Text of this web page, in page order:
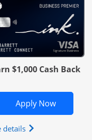
Preferred in new
(Registered
$1,000 Cash Back
Apply NowOpens
details Opens Ink